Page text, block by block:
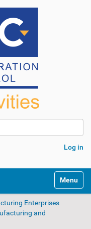
Log in
Toggle
Enterprises